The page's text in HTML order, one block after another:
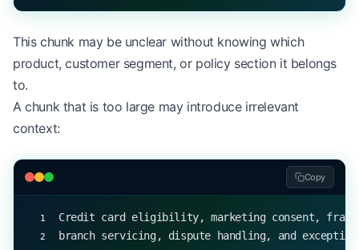
This chunk may be unclear without knowing which
product, customer segment, or policy section it belongs
to.
A chunk that is too large may introduce irrelevant
context:
Copy
Credit card eligibility, marketing consent,
branch servicing, dispute handling, and